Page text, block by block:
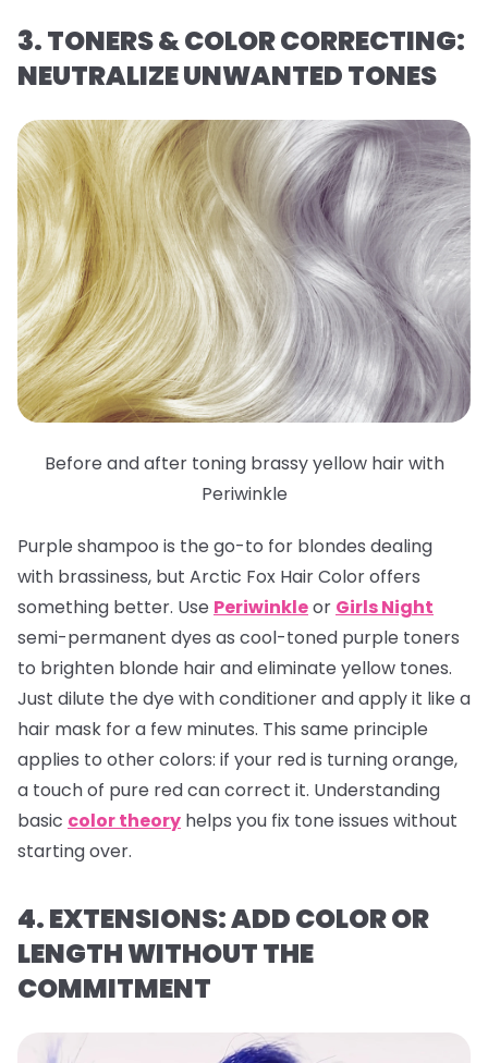
3. TONERS & COLOR CORRECTING:
NEUTRALIZE UNWANTED TONES
Before and after toning brassy yellow hair with
Periwinkle
Purple shampoo is the go-to for blondes dealing
with brassiness, but Arctic Fox Hair Color offers
something better. Use Periwinkleor Girls Night
semi-permanent dyes as cool-toned purple toners
to brighten blonde hair and eliminate yellow tones.
Just dilute the dye with conditioner and apply it like a
hair mask for a few minutes. This same principle
applies to other colors: if your red is turning orange,
a touch of pure red can correct it. Understanding
basic color theory helps you fix tone issues without
starting over.
4. EXTENSIONS: ADD COLOR OR
LENGTH WITHOUT THE
COMMITMENT